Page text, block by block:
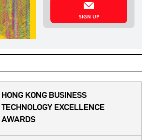
SIGN UP
HONG KONG BUSINESS
TECHNOLOGY EXCELLENCE
AWARDS